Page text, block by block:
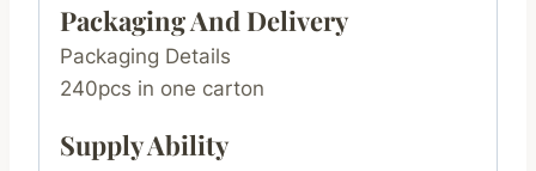
Packaging And Delivery
Packaging Details
240pcs in one carton
Supply Ability